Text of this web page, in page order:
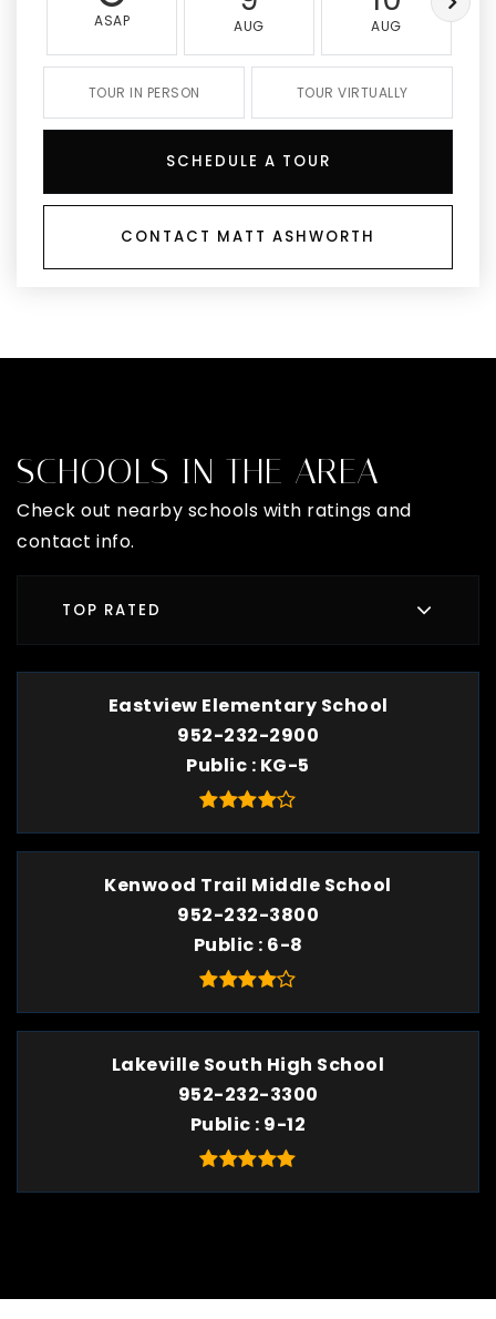
ASAP AUG AUG
TOUR IN PERSON TOUR VIRTUALLY
SCHEDULE A TOUR
CONTACT MATT ASHWORTH
SCHOOLS IN THE AREA
Check out nearby schools with ratings and
contact info.
TOP RATED
Eastview Elementary School
952-232-2900
Public KG-5
Kenwood Trail Middle School
952-232-3800
Public 6-8
Lakeville South High School
952-232-3300
Public 9-12